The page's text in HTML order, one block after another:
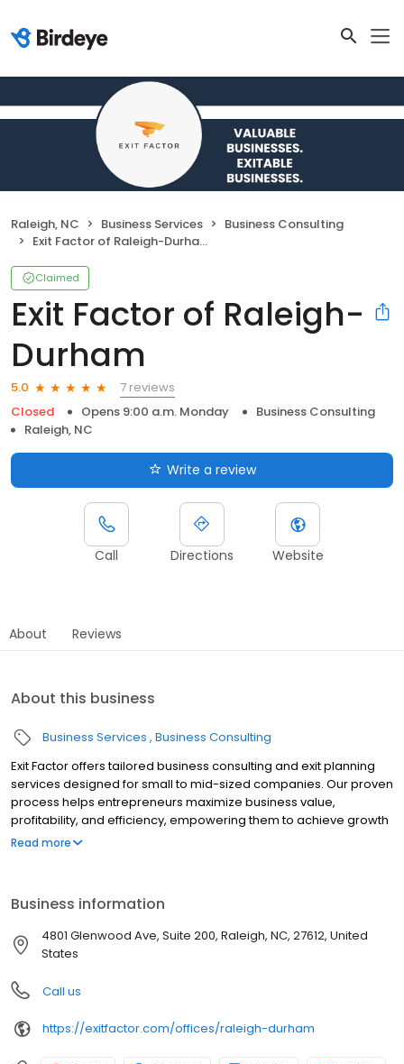
Raleigh, NC Business Services
Business Consulting
Exit Factor of Raleigh-Durham
Claimed
Exit Factor of Raleigh-
Durham
5.0
7 reviews
Closed
Opens 9:00 a.m. Monday
Business Consulting
Raleigh, NC
Write a review
Call Directions Website
About Reviews
About this business
Business Services Business Consulting
Exit Factor offers tailored business consulting and exit planning
services designed for small to mid-sized companies. Our proven
process helps entrepreneurs maximize business value,
profitability, and efficiency, empowering them to achieve growth
and prepare for a successful exit. Whether you're scaling your
Read more
Business information
4801 Glenwood Ave, Suite 200, Raleigh, NC, 27612, United
States
Call us
https://exitfactor.com/offices/raleigh-durham